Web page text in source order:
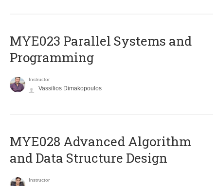
MYE023 Parallel Systems and
Programming
Instructor
Vassilios Dimakopoulos
MYE028 Advanced Algorithm
and Data Structure Design
Instructor